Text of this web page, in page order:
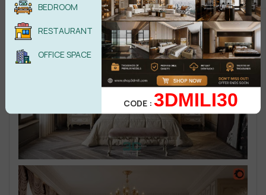
BEDROOM
RESTAURANT
OFFICE SPACE
CODE :3DMILI30